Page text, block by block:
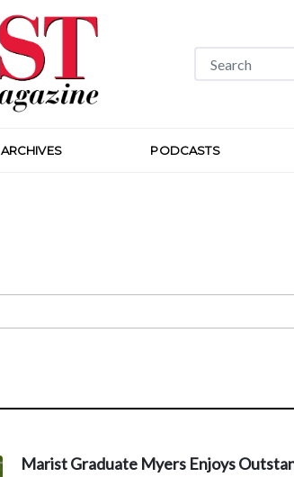
ARCHIVES PODCASTS
Marist Graduate Myers Enjoys